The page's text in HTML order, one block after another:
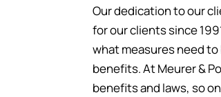
Our dedication to our
for our clients since
what measures need
benefits. At Meurer &
benefits and laws, so